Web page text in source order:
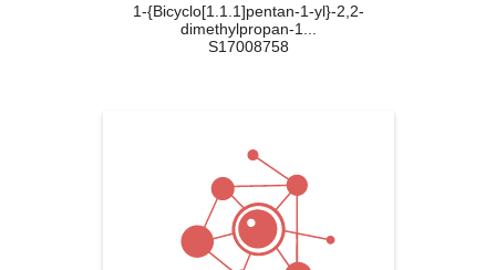
1-{Bicyclo[1.1.1]pentan-1-yl}-2,2-
dimethylpropan-1...
S17008758